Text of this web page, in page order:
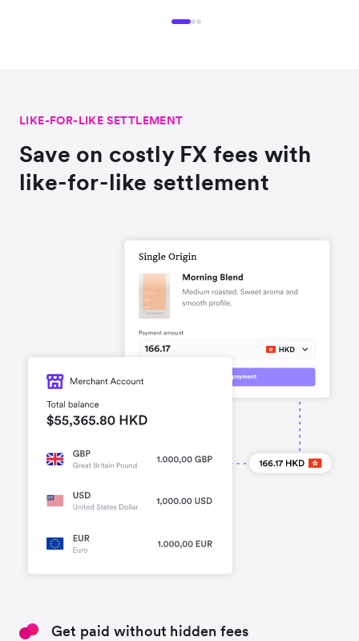
LIKE-FOR-LIKE SETTLEMENT
Save on costly FX fees with
like-for-like settlement
Get paid without hidden fees